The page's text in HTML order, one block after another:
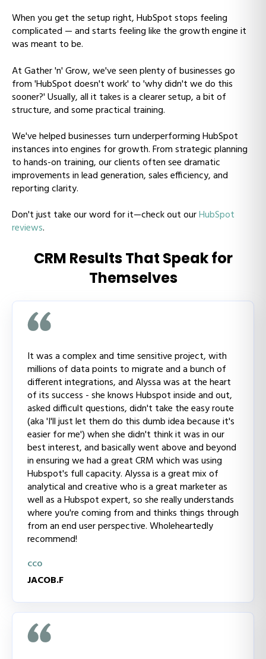
When you get the setup right, HubSpot stops feeling
complicated — and starts feeling like the growth engine it
was meant to be.
At Gather 'n' Grow, we've seen plenty of businesses go
from 'HubSpot doesn't work' to 'why didn't we do this
sooner?' Usually, all it takes is a clearer setup, a bit of
structure, and some practical training.
We've helped businesses turn underperforming HubSpot
instances into engines for growth. From strategic planning
to hands-on training, our clients often see dramatic
improvements in lead generation, sales efficiency, and
reporting clarity.
Don't just take our word for it—check out ourHubSpot
reviews.
CRM Results That Speak for
Themselves
It was a complex and time sensitive project, with
millions of data points to migrate and a bunch of
different integrations, and Alyssa was at the heart
of its success - she knows Hubspot inside and out,
asked difficult questions, didn't take the easy route
(aka 'I'll just let them do this dumb idea because it's
easier for me') when she didn't think it was in our
best interest, and basically went above and beyond
in ensuring we had a great CRM which was using
Hubspot's full capacity. Alyssa is a great mix of
analytical and creative who is a great marketer as
well as a Hubspot expert, so she really understands
where you're coming from and thinks things through
from an end user perspective. Wholeheartedly
recommend!
CCO
JACOB.F